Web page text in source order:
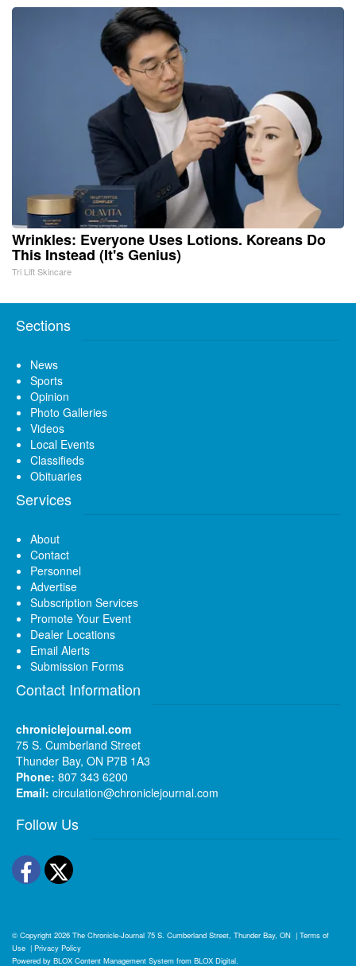
Wrinkles: Everyone Uses Lotions. Koreans Do
This Instead (It's Genius)
Tri Lift Skincare
Sections
News
Sports
Opinion
Photo Galleries
Videos
Local Events
Classifieds
Obituaries
Services
About
Contact
Personnel
Advertise
Subscription Services
Promote Your Event
Dealer Locations
Email Alerts
Submission Forms
Contact Information
chroniclejournal.com
75 S. Cumberland Street
Thunder Bay, ON P7B 1A3
Phone: 807 343 6200
Email: circulation@chroniclejournal.com
Follow Us
Facebook
Twitter
© Copyright 2026 The Chronicle-Journal 75 S. Cumberland Street, Thunder Bay, ON | Terms of
Use | Privacy Policy
Powered by BLOX Content Management System from BLOX Digital.